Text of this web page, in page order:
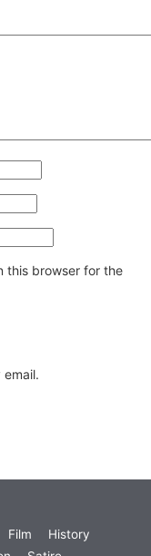
this browser for the
Film
History